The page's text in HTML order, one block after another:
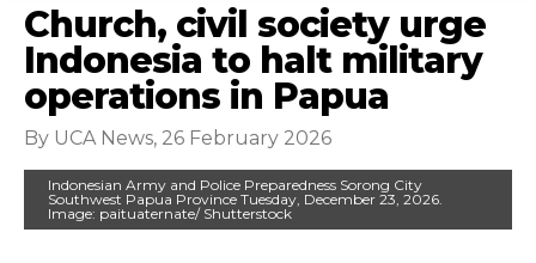
Church, civil society urge
Indonesia to halt military
operations in Papua
By UCA News, 26 February 2026
Indonesian Army and Police Preparedness Sorong City
Southwest Papua Province Tuesday, December 23, 2026.
Image: paituaternate/ Shutterstock